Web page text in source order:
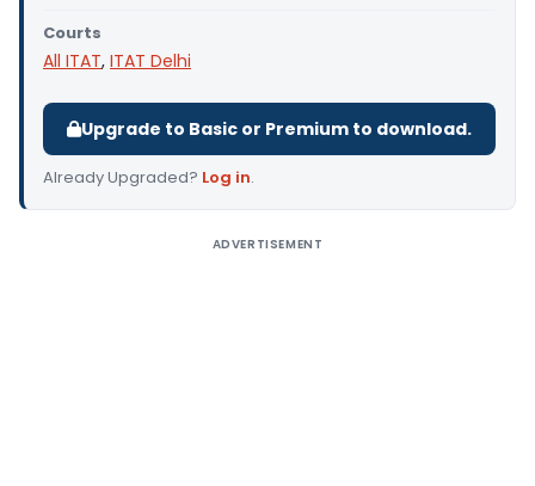
Courts
All ITAT, ITAT Delhi
Upgrade to Basic or Premium to download.
Already Upgraded? Log in.
ADVERTISEMENT